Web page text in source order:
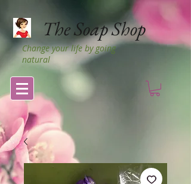
The Soap Shop
Change your life by going
natural